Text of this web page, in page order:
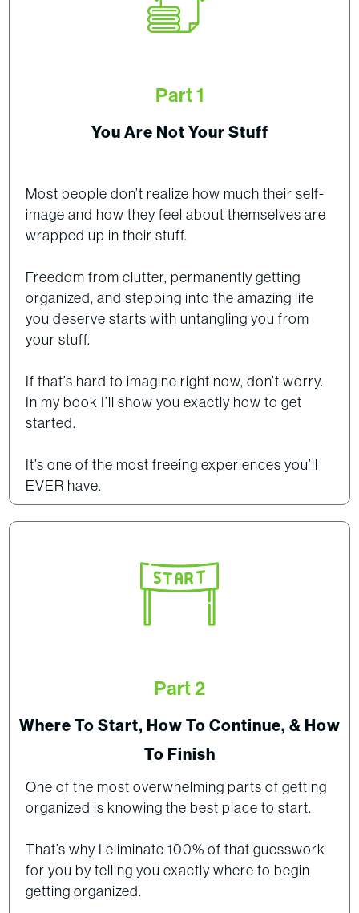
Part 1
You Are Not Your Stuff
Most people don’t realize how much their self-
image and how they feel about themselves are
wrapped up in their stuff.
Freedom from clutter, permanently getting
organized, and stepping into the amazing life
you deserve starts with untangling you from
your stuff.
If that’s hard to imagine right now, don’t worry.
In my book I’ll show you exactly how to get
started.
It’s one of the most freeing experiences you’ll
EVER have.
Part 2
Where To Start, How To Continue, & How
To Finish
One of the most overwhelming parts of getting
organized is knowing the best place to start.
That’s why I eliminate 100% of that guesswork
for you by telling you exactly where to begin
getting organized.